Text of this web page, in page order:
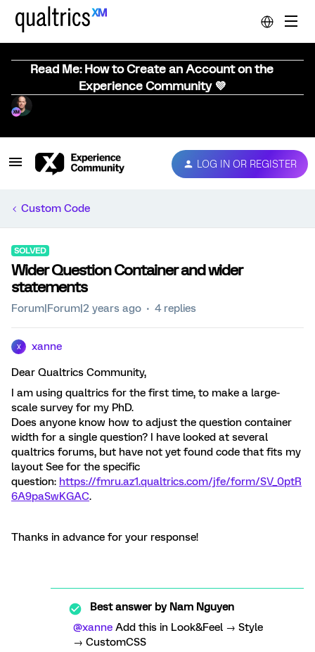
Read Me: How to Create an Account on the
Experience Community 💜
LOG IN OR REGISTER
Custom Code
SOLVED
Wider Question Container and wider
statements
Forum|Forum|2 years ago 4 replies
X xanne
Dear Qualtrics Community,
I am using qualtrics for the first time, to make a large-
scale survey for my PhD.
Does anyone know how to adjust the question container
width for a single question? I have looked at several
qualtrics forums, but have not yet found code that fits my
layout See for the specific
question: https://fmru.az1.qualtrics.com/jfe/form/SV_0ptR
6A9paSwKGAC.
Thanks in advance for your response!
Best answer byNam Nguyen
@xanne Add this in Look&Feel → Style
→ CustomCSS